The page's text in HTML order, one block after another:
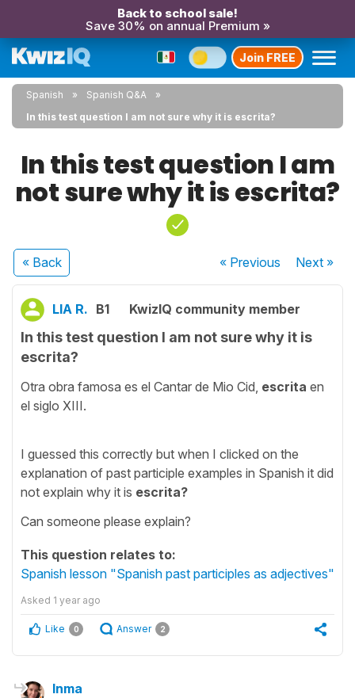
Back to school sale!
Save 30% on annual Premium »
Join FREE
Spanish
Spanish Q&A
In this test question I am not sure why it is escrita?
In this test question I am
not sure why it is escrita?
« Back « Previous Next»
LIA R. B1 KwizIQ community member
In this test question I am not sure why it is
escrita?
Otra obra famosa es el Cantar de Mio Cid, escrita en
el siglo XIII.
I guessed this correctly but when I clicked on the
explanation of past participle examples in Spanish it did
not explain why it is escrita?
Can someone please explain?
This question relates to:
Spanish lesson "Spanish past participles as adjectives"
Asked 1 year ago
Like 0 Answer 2
Inma